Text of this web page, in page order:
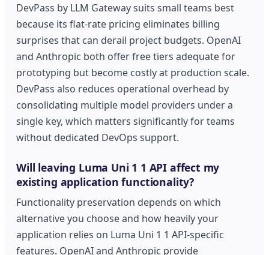
DevPass by LLM Gateway suits small teams best
because its flat-rate pricing eliminates billing
surprises that can derail project budgets. OpenAI
and Anthropic both offer free tiers adequate for
prototyping but become costly at production scale.
DevPass also reduces operational overhead by
consolidating multiple model providers under a
single key, which matters significantly for teams
without dedicated DevOps support.
Will leaving Luma Uni 1 1 API affect my
existing application functionality?
Functionality preservation depends on which
alternative you choose and how heavily your
application relies on Luma Uni 1 1 API-specific
features. OpenAI and Anthropic provide